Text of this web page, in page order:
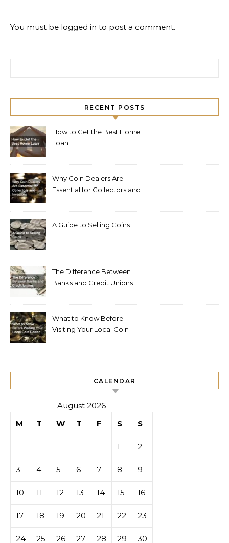
You must be logged in to post a comment.
RECENT POSTS
How to Get the Best Home
Loan
Why Coin Dealers Are
Essential for Collectors and
A Guide to Selling Coins
The Difference Between
Banks and Credit Unions
What to Know Before
Visiting Your Local Coin
CALENDAR
August 2026
M
T W T F S S
1 2
3 4 5 6 7 8 9
10 11 12 13 14 15 16
17 18 19 20 21 22 23
24 25 26 27 28 29 30